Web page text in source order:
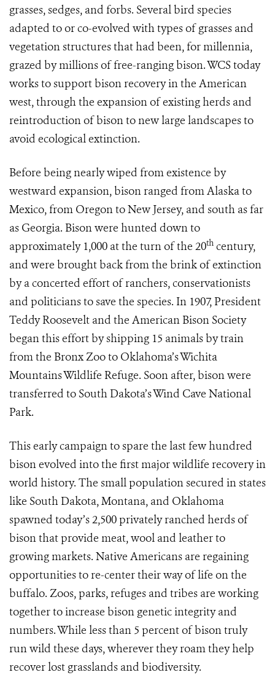
grasses, sedges, and forbs. Several bird species
adapted to or co-evolved with types of grasses and
vegetation structures that had been, for millennia,
grazed by millions of free-ranging bison. WCS today
works to support bison recovery in the American
west, through the expansion of existing herds and
reintroduction of bison to new large landscapes to
avoid ecological extinction.
Before being nearly wiped from existence by
westward expansion, bison ranged from Alaska to
Mexico, from Oregon to New Jersey, and south as far
as Georgia. Bison were hunted down to
approximately 1,000 at the turn of the 20th century,
and were brought back from the brink of extinction
by a concerted effort of ranchers, conservationists
and politicians to save the species. In 1907, President
Teddy Roosevelt and the American Bison Society
began this effort by shipping 15 animals by train
from the Bronx Zoo to Oklahoma’s Wichita
Mountains Wildlife Refuge. Soon after, bison were
transferred to South Dakota’s Wind Cave National
Park.
This early campaign to spare the last few hundred
bison evolved into the first major wildlife recovery in
world history. The small population secured in states
like South Dakota, Montana, and Oklahoma
spawned today’s 2,500 privately ranched herds of
bison that provide meat, wool and leather to
growing markets. Native Americans are regaining
opportunities to re-center their way of life on the
buffalo. Zoos, parks, refuges and tribes are working
together to increase bison genetic integrity and
numbers. While less than 5 percent of bison truly
run wild these days, wherever they roam they help
recover lost grasslands and biodiversity.